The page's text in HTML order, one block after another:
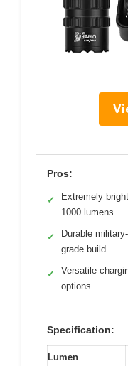
Pros:
✓
Extremely
1000 lumens
✓
Durable military-
grade build
✓
Versatile
options
Specification:
Lumen